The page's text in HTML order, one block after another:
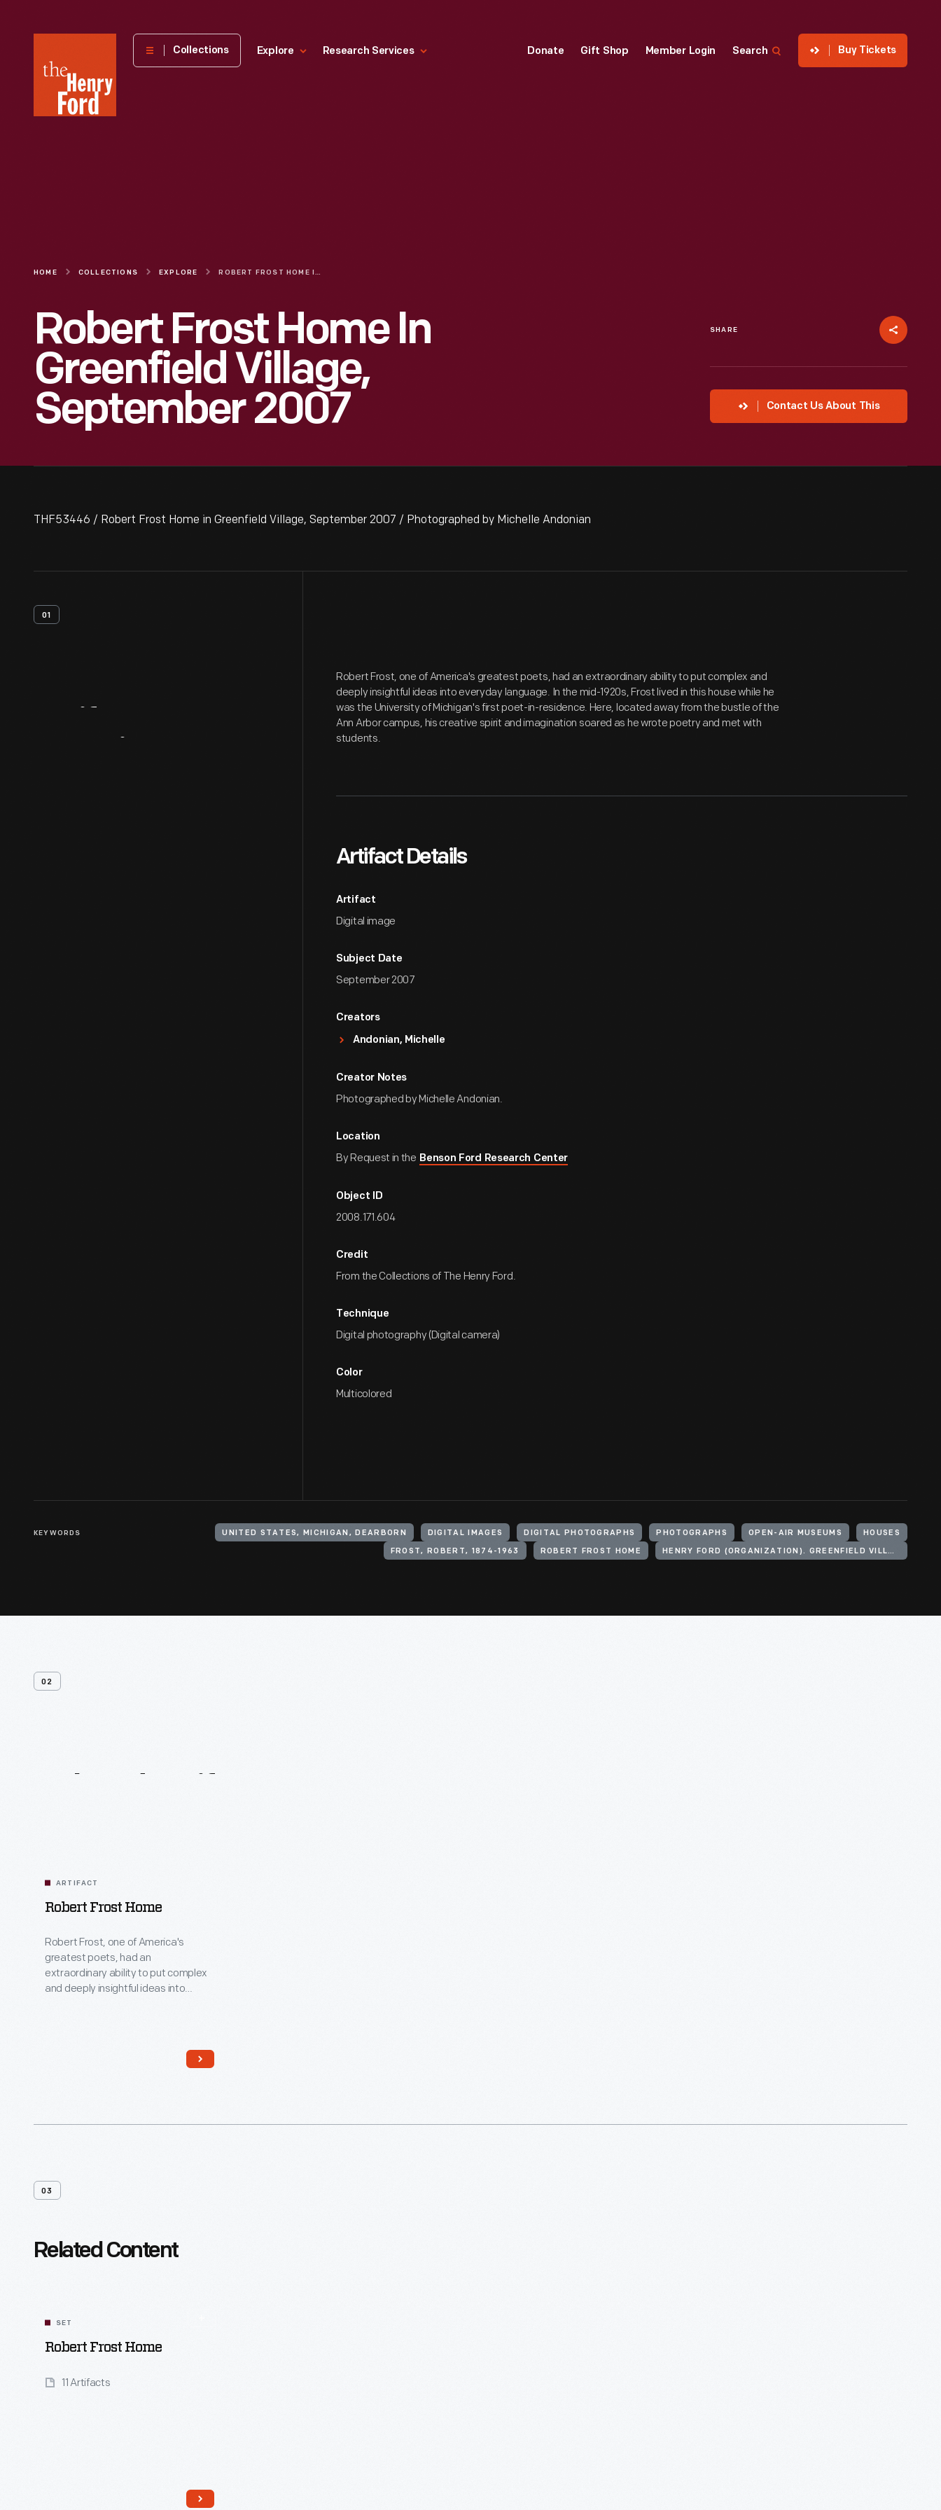
Henry
Museum
Collections Explore Research Services Donate Gift Shop Member Login Search Buy Tickets
HOME COLLECTIONS EXPLORE ROBERT FROST HOME IN GREENFIELD VILLAGE, SEPTEMBER 2007
Robert Frost Home In
Greenfield Village,
September 2007
SHARE
Contact Us About This
THF53446 / Robert Frost Home in Greenfield Village, September 2007 / Photographed by Michelle Andonian
01
Robert Frost, one of America's greatest poets, had an extraordinary ability to put complex and
deeply insightful ideas into everyday language. In the mid-1920s, Frost lived in this house while he
was the University of Michigan's first poet-in-residence. Here, located away from the bustle of the
Ann Arbor campus, his creative spirit and imagination soared as he wrote poetry and met with
students.
Artifact Details
Artifact
Digital image
Subject Date
September 2007
Creators
Andonian, Michelle
Creator Notes
Photographed by Michelle Andonian.
Location
By Request in the Benson Ford Research Center
Object ID
2008.171.604
Credit
From the Collections of The Henry Ford.
Technique
Digital photography (Digital camera)
Color
Multicolored
KEYWORDS UNITED STATES, MICHIGAN, DEARBORN DIGITAL IMAGES DIGITAL PHOTOGRAPHS PHOTOGRAPHS OPEN-AIR MUSEUMS HOUSES
FROST, ROBERT, 1874-1963 ROBERT FROST HOME HENRY FORD (ORGANIZATION). GREENFIELD VILLAGE
02
ARTIFACT
Robert Frost Home
Robert Frost, one of America's
greatest poets, had an
extraordinary ability to put complex
and deeply insightful ideas into
located away from the bustle of the
03
Related Content
SET
Robert Frost Home
11 Artifacts